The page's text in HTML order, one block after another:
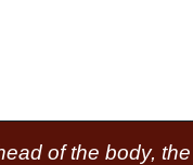
of the body,